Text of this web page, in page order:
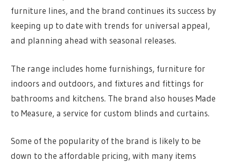
furniture lines, and the brand continues its success by
keeping up to date with trends for universal appeal,
and planning ahead with seasonal releases.
The range includes home furnishings, furniture for
indoors and outdoors, and fixtures and fittings for
bathrooms and kitchens. The brand also houses Made
to Measure, a service for custom blinds and curtains.
Some of the popularity of the brand is likely to be
down to the affordable pricing, with many items